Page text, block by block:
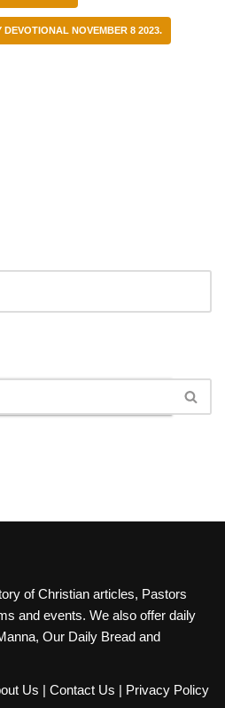
DEVOTIONAL NOVEMBER 8 2023.
of Christian articles, Pastors
and events. We also offer daily
Our Daily Bread and
Us | Contact Us | Privacy Policy